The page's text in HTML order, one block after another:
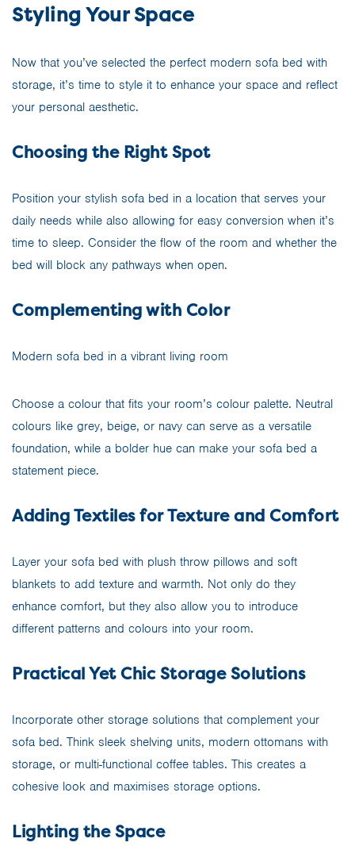
Styling Your Space
Now that you’ve selected the perfect modern sofa bed with
storage, it’s time to style it to enhance your space and reflect
your personal aesthetic.
Choosing the Right Spot
Position your stylish sofa bed in a location that serves your
daily needs while also allowing for easy conversion when it’s
time to sleep. Consider the flow of the room and whether the
bed will block any pathways when open.
Complementing with Color
Modern sofa bed in a vibrant living room
Choose a colour that fits your room’s colour palette. Neutral
colours like grey, beige, or navy can serve as a versatile
foundation, while a bolder hue can make your sofa bed a
statement piece.
Adding Textiles for Texture and Comfort
Layer your sofa bed with plush throw pillows and soft
blankets to add texture and warmth. Not only do they
enhance comfort, but they also allow you to introduce
different patterns and colours into your room.
Practical Yet Chic Storage Solutions
Incorporate other storage solutions that complement your
sofa bed. Think sleek shelving units, modern ottomans with
storage, or multi-functional coffee tables. This creates a
cohesive look and maximises storage options.
Lighting the Space